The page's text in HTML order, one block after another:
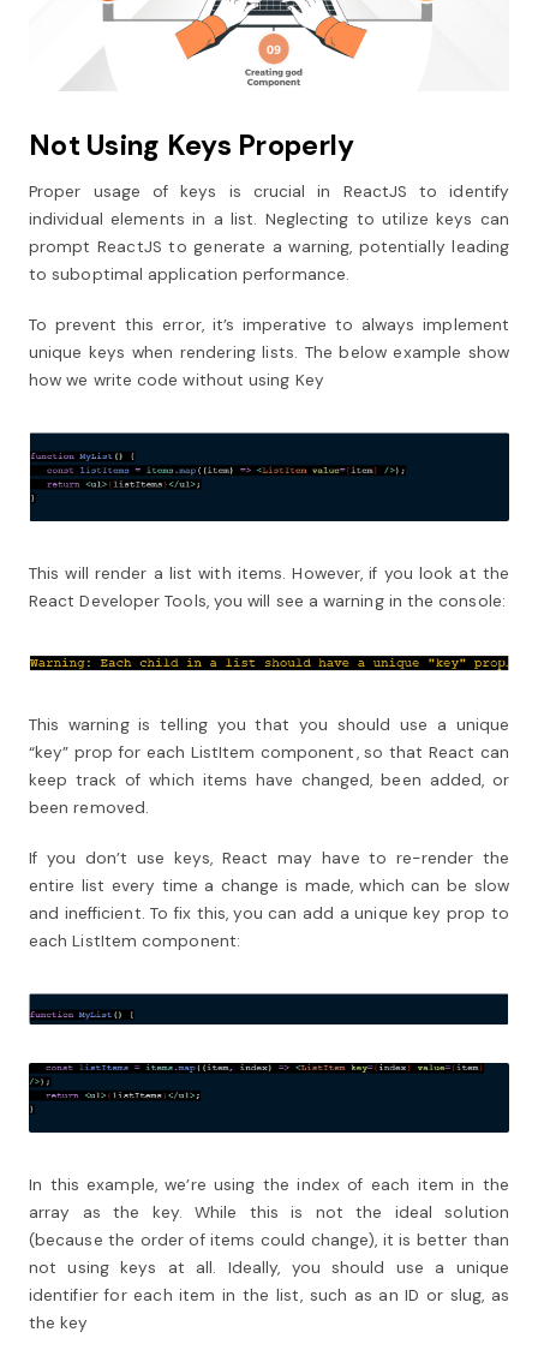
Not Using Keys Properly
Proper usage of keys is crucial in ReactJS to identify
individual elements in a list. Neglecting to utilize keys can
prompt ReactJS to generate a warning, potentially leading
to suboptimal application performance.
To prevent this error, it’s imperative to always implement
unique keys when rendering lists. The below example show
how we write code without using Key
This will render a list with items. However, if you look at the
React Developer Tools, you will see a warning in the console:
This warning is telling you that you should use a unique
“key” prop for each ListItem component, so that React can
keep track of which items have changed, been added, or
been removed.
If you don’t use keys, React may have to re-render the
entire list every time a change is made, which can be slow
and inefficient. To fix this, you can add a unique key prop to
each ListItem component:
In this example, we’re using the index of each item in the
array as the key. While this is not the ideal solution
(because the order of items could change), it is better than
not using keys at all. Ideally, you should use a unique
identifier for each item in the list, such as an ID or slug, as
the key